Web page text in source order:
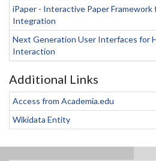
iPaper - Interactive Paper Framework
Integration
Next Generation User Interfaces for
Interaction
Additional Links
Access from Academia.edu
Wikidata Entity